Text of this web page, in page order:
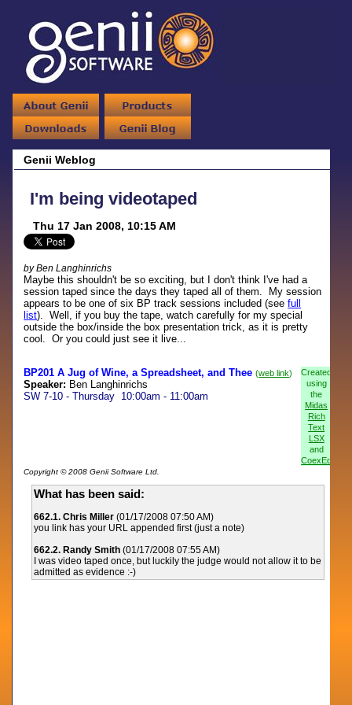
Genii Weblog
I'm being videotaped
Thu 17 Jan 2008, 10:15 AM
by Ben Langhinrichs
Maybe this shouldn't be so exciting, but I don't think I've had a
session taped since the days they taped all of them. My session
appears to be one of six BP track sessions included (seefull
list). Well, if you buy the tape, watch carefully for my special
outside the box/inside the box presentation trick, as it is pretty
cool. Or you could just see it live...
BP201 A Jug of Wine, a Spreadsheet, and Thee(web link)
Speaker: Ben Langhinrichs
SW 7-10 - Thursday 10:00am - 11:00am
Created
using
the
Midas
Rich
Text
LSX
and
CoexEdit
Copyright © 2008 Genii Software Ltd.
What has been said:
662.1. Chris Miller (01/17/2008 07:50 AM)
you link has your URL appended first (just a note)
662.2. Randy Smith (01/17/2008 07:55 AM)
I was video taped once, but luckily the judge would not allow it to be
admitted as evidence :-)